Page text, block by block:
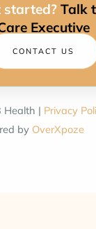
started? Talk
Executive
CONTACT US
Health | Privacy
by OverXpoze